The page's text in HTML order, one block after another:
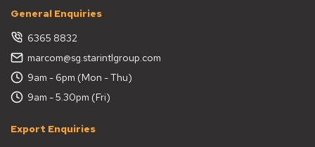
General Enquiries
6365 8832
marcom@sg.starintlgroup.com
9am - 6pm (Mon - Thu)
9am - 5.30pm (Fri)
Export Enquiries